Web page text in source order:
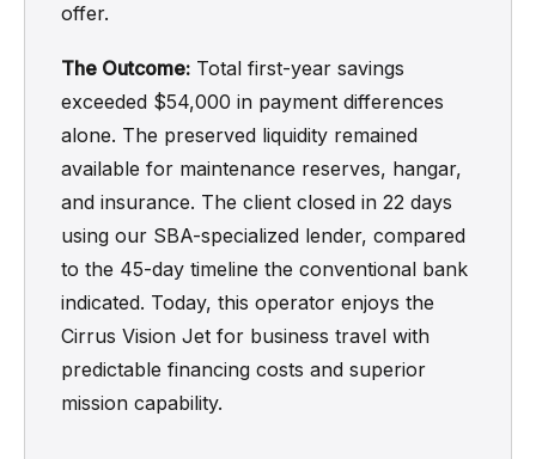
offer.
The Outcome: Total first-year savings
exceeded $54,000 in payment differences
alone. The preserved liquidity remained
available for maintenance reserves, hangar,
and insurance. The client closed in 22 days
using our SBA-specialized lender, compared
to the 45-day timeline the conventional bank
indicated. Today, this operator enjoys the
Cirrus Vision Jet for business travel with
predictable financing costs and superior
mission capability.